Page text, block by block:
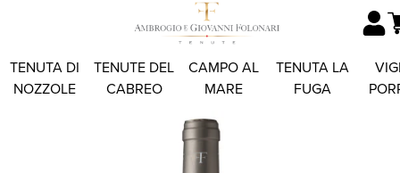
TENUTA DI
NOZZOLE
TENUTE DEL
CABREO
CAMPO AL
MARE
TENUTA LA
FUGA